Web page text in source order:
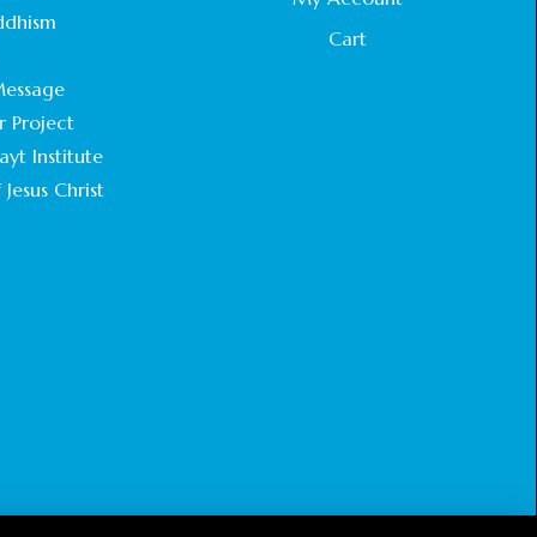
STATEMENT BY THE PATRIARCHS AND
HEADS OF CHURCHES IN JERUSALEM
HISTORIC WORLD INTERFAITH HARMONY
WEEK
Project
Institute
Christ
Cart